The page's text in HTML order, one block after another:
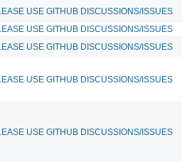
USE GITHUB DISCUSSIONS/ISSUES
USE GITHUB DISCUSSIONS/ISSUES
USE GITHUB DISCUSSIONS/ISSUES
USE GITHUB DISCUSSIONS/ISSUES
USE GITHUB DISCUSSIONS/ISSUES